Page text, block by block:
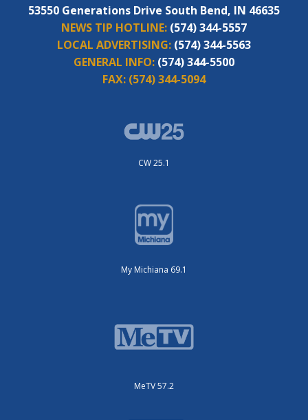
53550 Generations Drive South Bend, IN 46635
NEWS TIP HOTLINE: (574) 344-5557
LOCAL ADVERTISING: (574) 344-5563
GENERAL INFO: (574) 344-5500
FAX: (574) 344-5094
CW 25.1
My Michiana 69.1
MeTV 57.2